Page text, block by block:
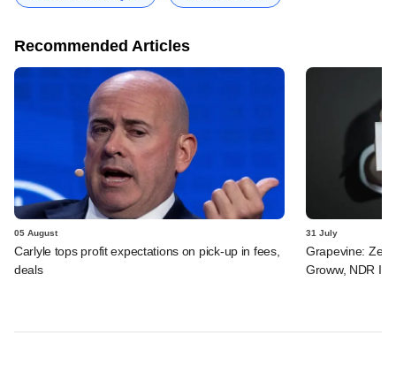
Recommended Articles
05 August
Carlyle tops profit expectations on pick-up in fees,
deals
31 July
Grapevine:
Groww, NDR